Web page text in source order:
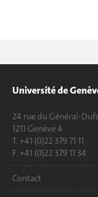
Université de
24 rue du Général-
1211 Genève 4
T. +41 (0)22 379 71 11
F. +41 (0)22 379 11 34
Contact